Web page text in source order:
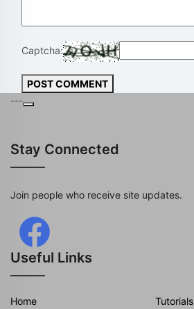
Captcha:
POST COMMENT
---
Stay Connected
Join people who receive site updates.
Useful Links
Home Tutorials